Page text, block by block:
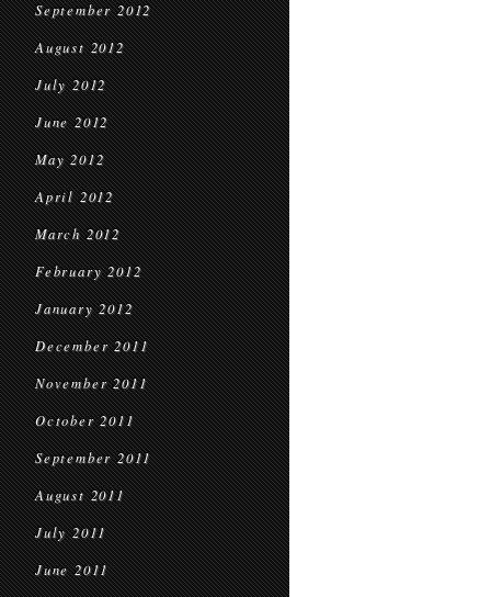
September 2012
August 2012
July 2012
June 2012
May 2012
April 2012
March 2012
February 2012
January 2012
December 2011
November 2011
October 2011
September 2011
August 2011
July 2011
June 2011